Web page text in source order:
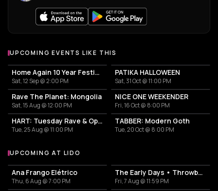
UPCOMING EVENTS LIKE THIS
Home Again 10 Year Festival
Sat, 12 Sep @ 2:00 PM
PATIKA HALLOWEEN
Sat, 31 Oct @ 11:00 PM
Rave The Planet: Mongolia
Sat, 15 Aug @ 12:00 PM
NICE ONE WEEKENDER
Fri, 16 Oct @ 8:00 PM
HART: Tuesday Rave & Open Air Garden
Tue, 25 Aug @ 11:00 PM
TABBER: Modern Goth
Tue, 20 Oct @ 8:00 PM
More events at Lido
UPCOMING AT LIDO
Ana Frango Elétrico
Thu, 6 Aug @ 7:00 PM
The Early Days • Throwback Indie Party
Fri, 7 Aug @ 11:59 PM